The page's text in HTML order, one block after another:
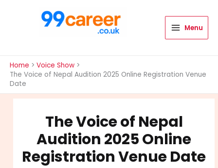
Menu
Home
Voice Show
The Voice of Nepal Audition 2025 Online Registration Venue
Date
The Voice of Nepal
Audition 2025 Online
Registration Venue Date